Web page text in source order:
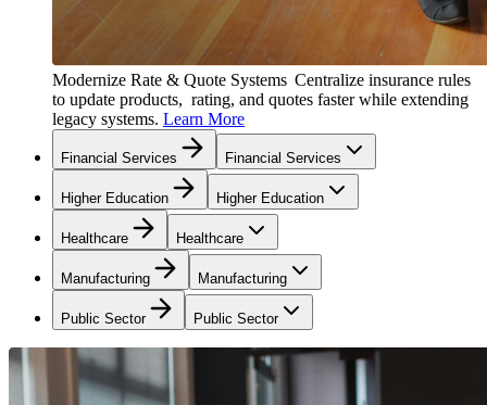
Modernize Rate & Quote Systems Centralize insurance rules
to update products, rating, and quotes faster while extending
legacy systems. Learn More
Financial Services Financial Services
Higher Education Higher Education
Healthcare Healthcare
Manufacturing Manufacturing
Public Sector Public Sector